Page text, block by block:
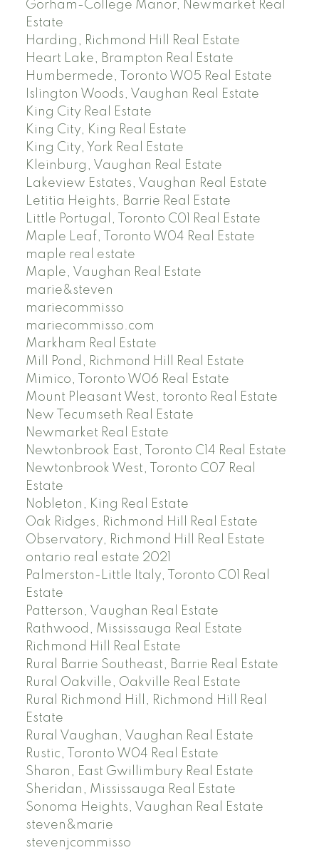
Gorham-College Manor, Newmarket Real
Estate
Harding, Richmond Hill Real Estate
Heart Lake, Brampton Real Estate
Humbermede, Toronto W05 Real Estate
Islington Woods, Vaughan Real Estate
King City Real Estate
King City, King Real Estate
King City, York Real Estate
Kleinburg, Vaughan Real Estate
Lakeview Estates, Vaughan Real Estate
Letitia Heights, Barrie Real Estate
Little Portugal, Toronto C01 Real Estate
Maple Leaf, Toronto W04 Real Estate
maple real estate
Maple, Vaughan Real Estate
marie&steven
mariecommisso
mariecommisso.com
Markham Real Estate
Mill Pond, Richmond Hill Real Estate
Mimico, Toronto W06 Real Estate
Mount Pleasant West, toronto Real Estate
New Tecumseth Real Estate
Newmarket Real Estate
Newtonbrook East, Toronto C14 Real Estate
Newtonbrook West, Toronto C07 Real
Estate
Nobleton, King Real Estate
Oak Ridges, Richmond Hill Real Estate
Observatory, Richmond Hill Real Estate
ontario real estate 2021
Palmerston-Little Italy, Toronto C01 Real
Estate
Patterson, Vaughan Real Estate
Rathwood, Mississauga Real Estate
Richmond Hill Real Estate
Rural Barrie Southeast, Barrie Real Estate
Rural Oakville, Oakville Real Estate
Rural Richmond Hill, Richmond Hill Real
Estate
Rural Vaughan, Vaughan Real Estate
Rustic, Toronto W04 Real Estate
Sharon, East Gwillimbury Real Estate
Sheridan, Mississauga Real Estate
Sonoma Heights, Vaughan Real Estate
steven&marie
stevenjcommisso